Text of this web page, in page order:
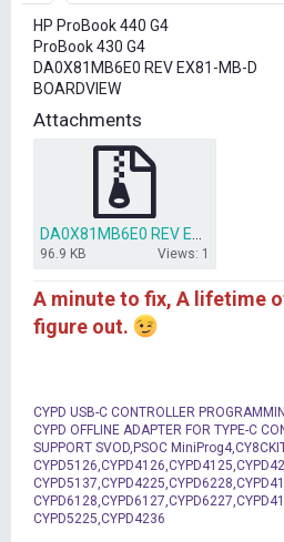
r
t
e
r
HP ProBook 440 G4
ProBook 430 G4
DA0X81MB6E0 REV EX81-MB-D
BOARDVIEW
Attachments
96.9 KB Views: 1
A minute to fix, A lifetime
figure out.
CYPD USB-C CONTROLLER
CYPD OFFLINE ADAPTER FOR TYPE-C
SUPPORT SVOD,PSOC
CYPD5225,CYPD4236